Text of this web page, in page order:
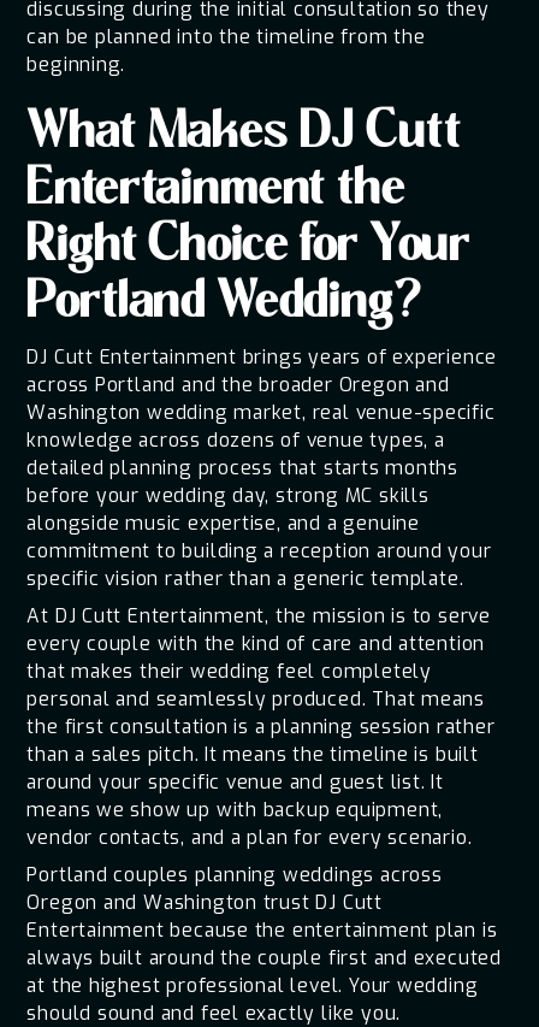
discussing during the initial consultation so they
can be planned into the timeline from the
beginning.
What Makes DJ Cutt
Entertainment the
Right Choice for Your
Portland Wedding?
DJ Cutt Entertainment brings years of experience
across Portland and the broader Oregon and
Washington wedding market, real venue-specific
knowledge across dozens of venue types, a
detailed planning process that starts months
before your wedding day, strong MC skills
alongside music expertise, and a genuine
commitment to building a reception around your
specific vision rather than a generic template.
At DJ Cutt Entertainment, the mission is to serve
every couple with the kind of care and attention
that makes their wedding feel completely
personal and seamlessly produced. That means
the first consultation is a planning session rather
than a sales pitch. It means the timeline is built
around your specific venue and guest list. It
means we show up with backup equipment,
vendor contacts, and a plan for every scenario.
Portland couples planning weddings across
Oregon and Washington trust DJ Cutt
Entertainment because the entertainment plan is
always built around the couple first and executed
at the highest professional level. Your wedding
should sound and feel exactly like you.